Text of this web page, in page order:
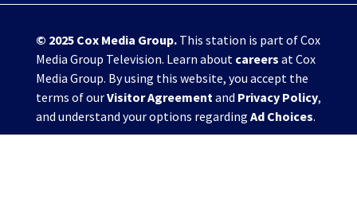
© 2025 Cox Media Group.This station is part of Cox
Media Group Television. Learn about careers at Cox
Media Group. By using this website, you accept the
terms of ourVisitor Agreementand Privacy Policy,
and understand your options regarding Ad Choices.